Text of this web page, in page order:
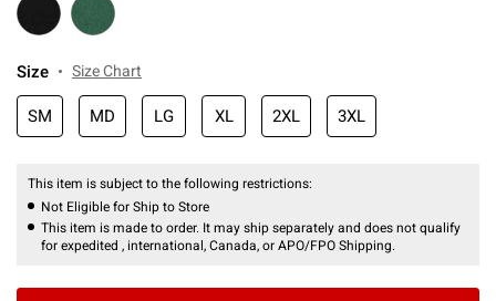
Size Size Chart
SM MD LG XL 2XL 3XL
This item is subject to the following restrictions:
Not Eligible for Ship to Store
This item is made to order. It may ship separately and does not qualify
for expedited , international, Canada, or APO/FPO Shipping.